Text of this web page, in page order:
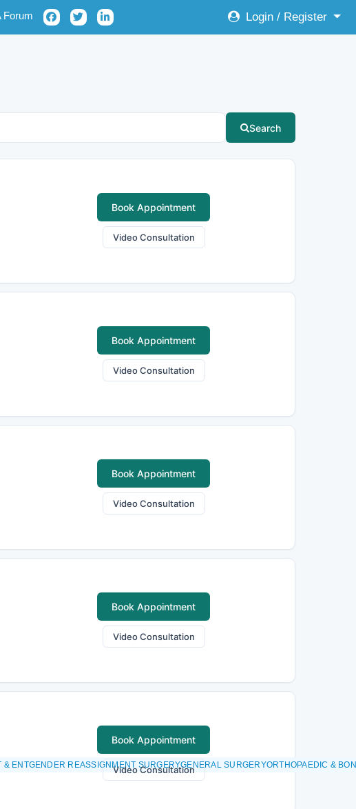
Forum Login / Register
Search
Book Appointment
Video Consultation
Book Appointment
Video Consultation
Book Appointment
Video Consultation
Book Appointment
Video Consultation
ENTGENDER REASSIGNMENT SURGERYGENERAL SURGERYORTHOPAEDIC &
Book Appointment
Video Consultation